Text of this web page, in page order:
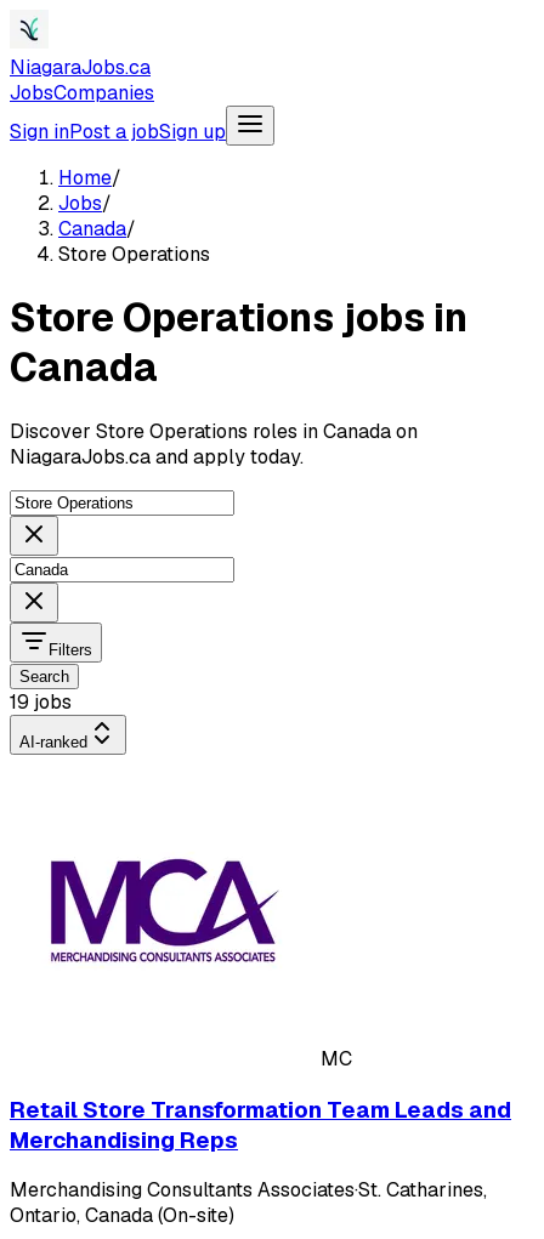
NiagaraJobs.ca
JobsCompanies
Sign inPost a jobSign up
Home/
Jobs/
Canada/
Store Operations
Store Operations jobs in
Canada
Discover Store Operations roles in Canada on
NiagaraJobs.ca and apply today.
Filters
Search
19 jobs
AI-ranked
MC
Retail Store Transformation Team Leads and
Merchandising Reps
Merchandising Consultants Associates·St. Catharines,
Ontario, Canada (On-site)